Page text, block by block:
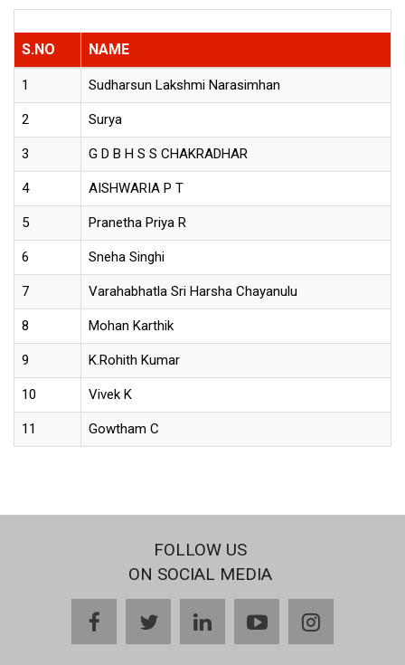
S.NO NAME
1 Sudharsun Lakshmi Narasimhan
2 Surya
3 G D B H S S CHAKRADHAR
4 AISHWARIA P T
5 Pranetha Priya R
6 Sneha Singhi
7 Varahabhatla Sri Harsha Chayanulu
8 Mohan Karthik
9 K.Rohith Kumar
10 Vivek K
11 Gowtham C
FOLLOW US
ON SOCIAL MEDIA
facebooktwitterlinkedinyoutubeinstagram